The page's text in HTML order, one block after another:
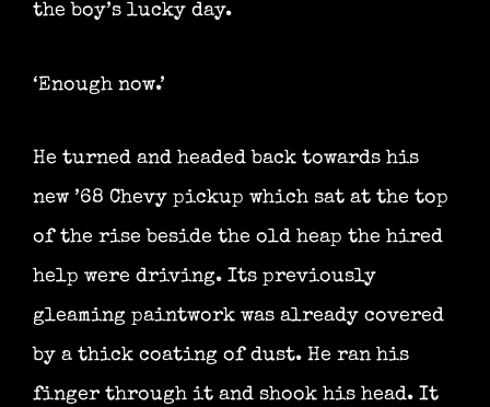
the boy’s lucky day.
‘Enough now.’
He turned and headed back towards his
new ’68 Chevy pickup which sat at the top
of the rise beside the old heap the hired
help were driving. Its previously
gleaming paintwork was already covered
by a thick coating of dust. He ran his
finger through it and shook his head. It